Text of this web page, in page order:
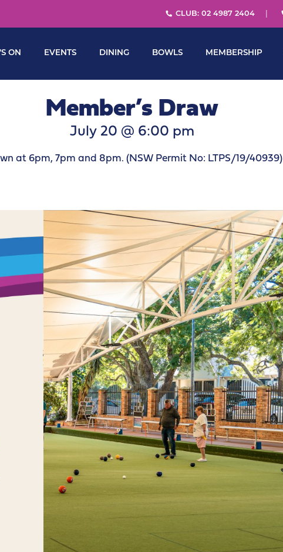
CLUB: 02 4987 2404
ON EVENTS DINING BOWLS MEMBERSHIP
Member’s Draw
July 20 @ 6:00 pm
at 6pm, 7pm and 8pm. (NSW Permit No: LTPS/19/40939)